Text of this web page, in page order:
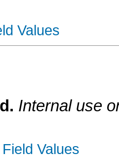
Values
Internal use
Values